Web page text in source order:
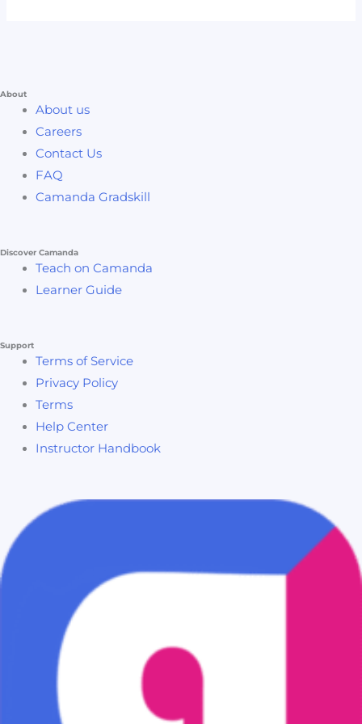
About
About us
Careers
Contact Us
FAQ
Camanda Gradskill
Discover Camanda
Teach on Camanda
Learner Guide
Support
Terms of Service
Privacy Policy
Terms
Help Center
Instructor Handbook